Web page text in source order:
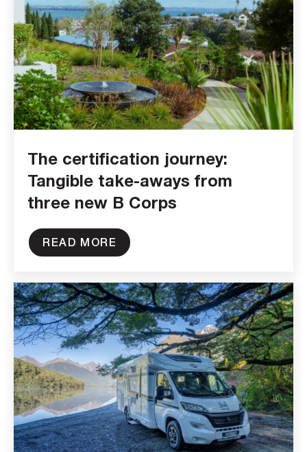
The certification journey:
Tangible take-aways from
three new B Corps
READ MORE